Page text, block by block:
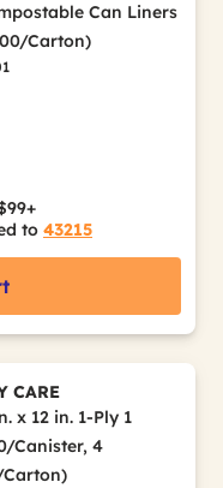
Can Liners
Carton)
to 43215
CARE
x 12 in. 1-Ply 1
Canister, 4